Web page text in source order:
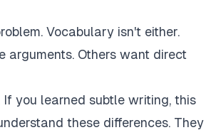
Vocabulary isn't either.
arguments. Others want direct
you learned subtle writing, this
these differences. They